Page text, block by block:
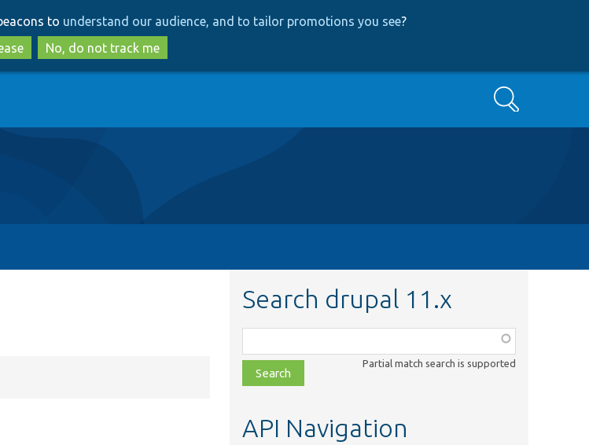
to
main
content
to
search
to understand our audience, and to tailor promotions you see?
No, do not track me
Search
Search drupal 11.x
class,
file,
topic,
Partial match search is supported
API Navigation